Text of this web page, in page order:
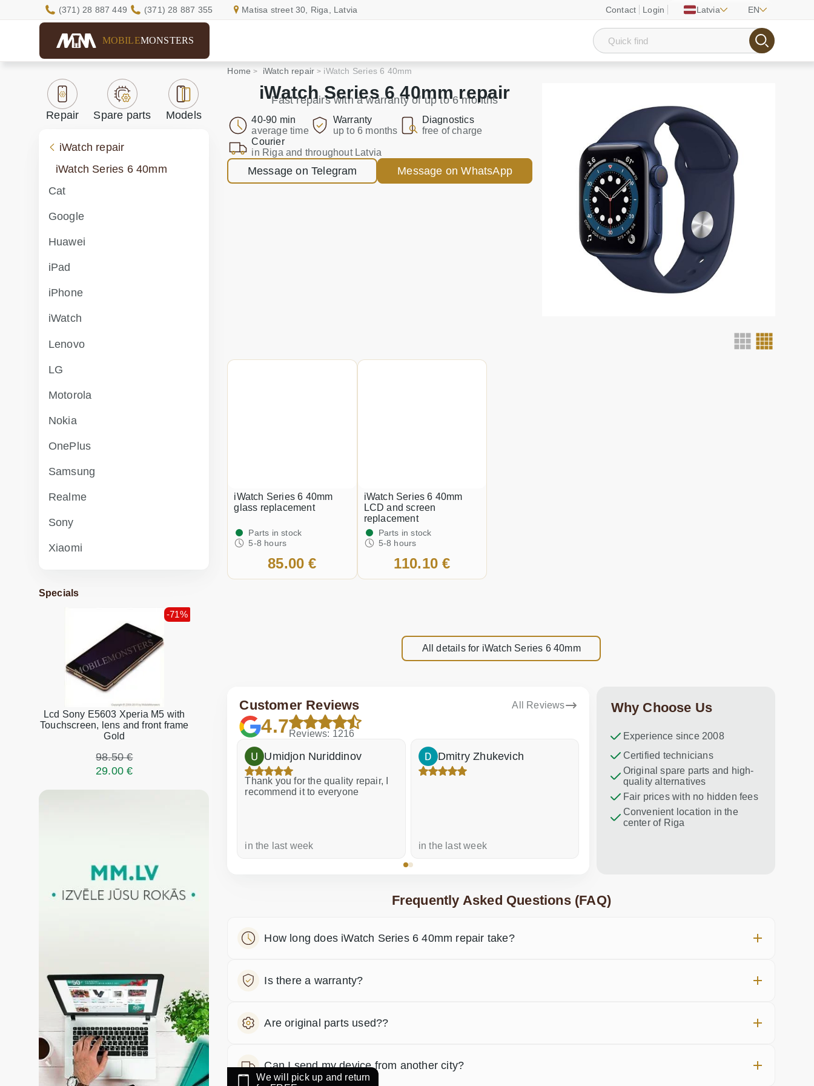
Contact Login Latvia EN
(371) 28 887 449 (371) 28 887 355 Matisa street 30, Riga, Latvia
MOBILEMONSTERS
Repair Spare parts Models
iWatch repair
iWatch Series 6 40mm
Cat
Google
Huawei
iPad
iPhone
iWatch
Lenovo
LG
Motorola
Nokia
OnePlus
Samsung
Realme
Sony
Xiaomi
Specials
Lcd Sony E5603 Xperia M5 with
Touchscreen, lens and front frame
Gold
-71%
98.50 €
29.00 €
Home iWatch repair iWatch Series 6 40mm
iWatch Series 6 40mm repair
Fast repairs with a warranty of up to 6 months
40-90 min
average time
Warranty
up to 6 months
Diagnostics
free of charge
Courier
in Riga and throughout Latvia
Message on Telegram Message on WhatsApp
iWatch Series 6 40mm
glass replacement
Parts in stock
5-8 hours
85.00 €
iWatch Series 6 40mm
LCD and screen
replacement
Parts in stock
5-8 hours
110.10 €
All details for iWatch Series 6 40mm
Customer Reviews All Reviews
4.7Reviews: 1216
Dina Vituma Umidjon Nuriddinov
Thank you for the quality repair, I
recommend it to everyone
in the last week
Dmitry Zhukevich
in the last week
Dina Vituma
Excellent service!
Why Choose Us
Experience since 2008
Certified technicians
Original spare parts and high-
quality alternatives
Fair prices with no hidden fees
Convenient location in the
center of Riga
Frequently Asked Questions (FAQ)
How long does iWatch Series 6 40mm repair take?
Is there a warranty?
Are original parts used??
Can I send my device from another city?
We will pick up and return